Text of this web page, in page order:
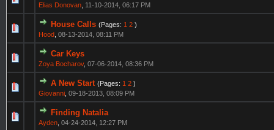
Elias Donovan 11-10-2014, 06:17 PM
House Calls (Pages: 1 2 )
Hood 08-13-2014, 08:11 PM
Car Keys
Zoya Bocharov, 07-06-2014, 08:36 PM
A New Start (Pages: 1 2 )
Giovanni 09-18-2013, 08:09 PM
Finding Natalia
Ayden 04-24-2014, 12:27 PM